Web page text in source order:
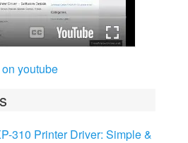
youtube
310 Printer Driver: Simple &